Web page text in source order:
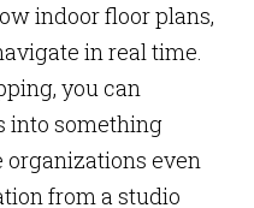
indoor floor plans,
in real time.
you can
into something
organizations even
from a studio